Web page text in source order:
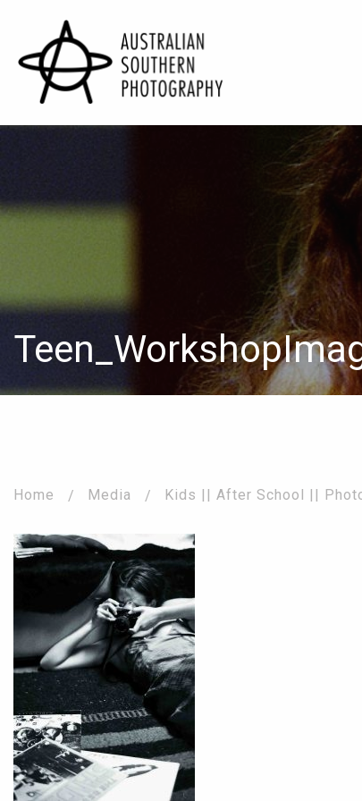
Home Media Kids || After School ||